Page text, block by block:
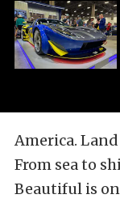
America.
From sea to
Beautiful is